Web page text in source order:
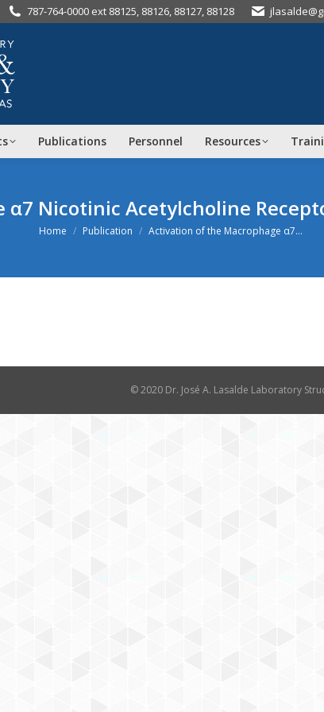
787-764-0000 ext 88125, 88126, 88127, 88128
Publications Personnel Resources
Nicotinic Acetylcholine
You are here:
Home Publication Activation of the Macrophage α7…
© 2020 Dr. José A. Lasalde Laboratory